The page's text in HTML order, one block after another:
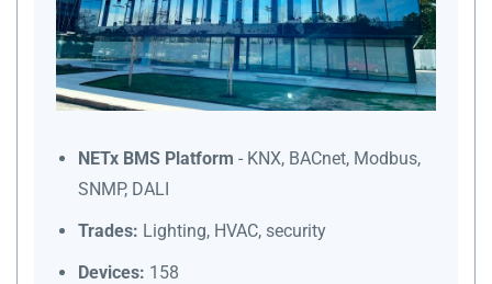
NETx BMS Platform - KNX, BACnet, Modbus,
SNMP, DALI
Trades: Lighting, HVAC, security
Devices: 158